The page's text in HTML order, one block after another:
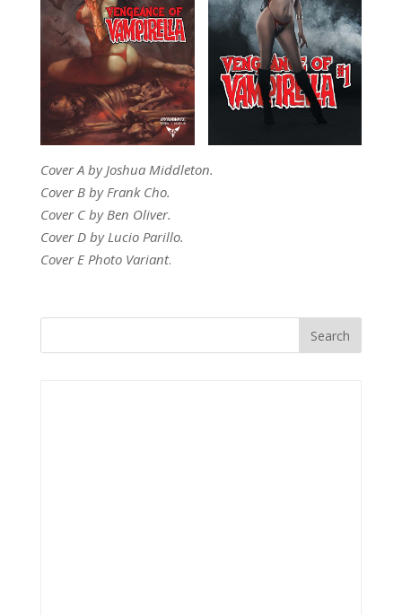
Cover A by Joshua Middleton.
Cover B by Frank Cho.
Cover C by Ben Oliver.
Cover D by Lucio Parillo.
Cover E Photo Variant.